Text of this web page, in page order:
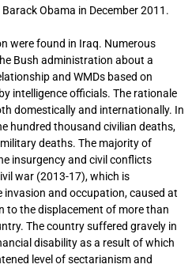
Obama in December 2011.
were found in Iraq. Numerous
Bush administration about a
and WMDs based on
intelligence officials. The rationale
domestically and internationally. In
hundred thousand civilian deaths,
deaths. The majority of
insurgency and civil conflicts
war (2013-17), which is
and occupation, caused at
to the displacement of more than
The country suffered gravely in
disability as a result of which
level of sectarianism and